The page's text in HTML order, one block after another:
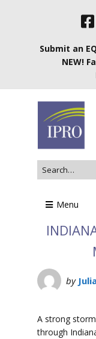
Submit an
NEW!
Menu
by
A strong
through